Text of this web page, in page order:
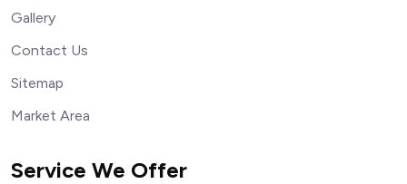
Gallery
Contact Us
Sitemap
Market Area
Service We Offer